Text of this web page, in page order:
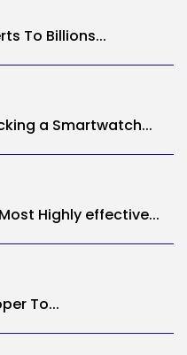
To Billions...
a Smartwatch...
Highly effective...
To...